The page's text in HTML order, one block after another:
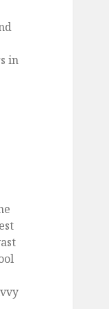
in